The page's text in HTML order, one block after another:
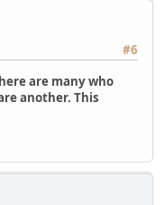
#6
are many who
another. This